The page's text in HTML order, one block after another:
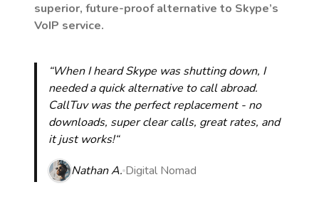
superior, future-proof alternative to Skype’s
VoIP service.
“When I heard Skype was shutting down, I
needed a quick alternative to call abroad.
CallTuv was the perfect replacement - no
downloads, super clear calls, great rates, and
it just works!“
Nathan A. Digital Nomad